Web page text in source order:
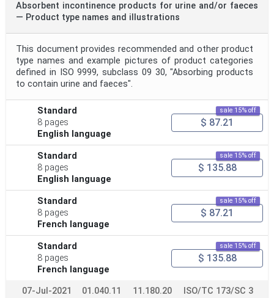
Absorbent incontinence products for urine and/or faeces
— Product type names and illustrations
This document provides recommended and other product
type names and example pictures of product categories
defined in ISO 9999, subclass 09 30, "Absorbing products
to contain urine and faeces".
Standard
8 pages
English language
sale 15% off
$ 87.21
Standard
8 pages
English language
sale 15% off
$ 135.88
Standard
8 pages
French language
sale 15% off
$ 87.21
Standard
8 pages
French language
sale 15% off
$ 135.88
07-Jul-2021 01.040.11 11.180.20 ISO/TC 173/SC 3